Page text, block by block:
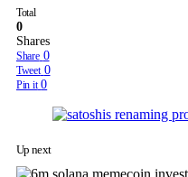
Total
0
Shares
Share 0
Tweet 0
Pin it 0
Up next